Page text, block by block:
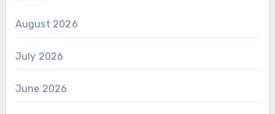
August 2026
July 2026
June 2026